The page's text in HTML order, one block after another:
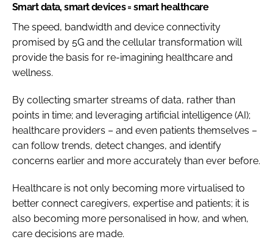
Smart data, smart devices = smart healthcare
The speed, bandwidth and device connectivity
promised by 5G and the cellular transformation will
provide the basis for re-imagining healthcare and
wellness.
By collecting smarter streams of data, rather than
points in time; and leveraging artificial intelligence (AI);
healthcare providers – and even patients themselves –
can follow trends, detect changes, and identify
concerns earlier and more accurately than ever before.
Healthcare is not only becoming more virtualised to
better connect caregivers, expertise and patients; it is
also becoming more personalised in how, and when,
care decisions are made.